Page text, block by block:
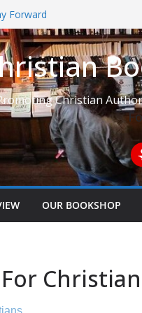
Forward
Learning to See Life from
Christian
OUR BOOKSHOP